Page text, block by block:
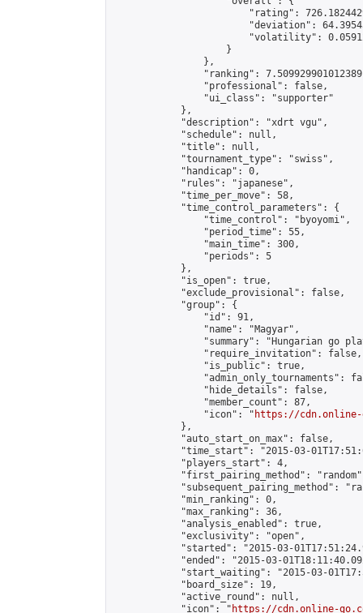
"rating":
"deviation":
"volatility":
                    }
                },
"ranking":
                "professional": false,
                "ui_class": "supporter"
            },
            "description": "xdrt vgu",
            "schedule": null,
            "title": null,
            "tournament_type": "swiss",
            "handicap": 0,
            "rules": "japanese",
            "time_per_move": 58,
            "time_control_parameters": {
                "time_control": "byoyomi",
                "period_time": 55,
                "main_time": 300,
                "periods": 5
            },
            "is_open": true,
            "exclude_provisional": false,
            "group": {
                "id": 91,
                "name": "Magyar",
"summary": "Hungarian go
                "require_invitation": false,
                "is_public": true,
"admin_only_tournaments":
                "hide_details": false,
                "member_count": 87,
                "icon": "
https://cdn.online-
            },
            "auto_start_on_max": false,
"time_start": "2015-03-
            "players_start": 4,
"first_pairing_method":
"subsequent_pairing_method":
            "min_ranking": 0,
            "max_ranking": 36,
            "analysis_enabled": true,
            "exclusivity": "open",
"started": "2015-03-
"ended": "2015-03-
"start_waiting": "2015-03-
            "board_size": 19,
            "active_round": null,
            "icon": "
https://cdn.online-